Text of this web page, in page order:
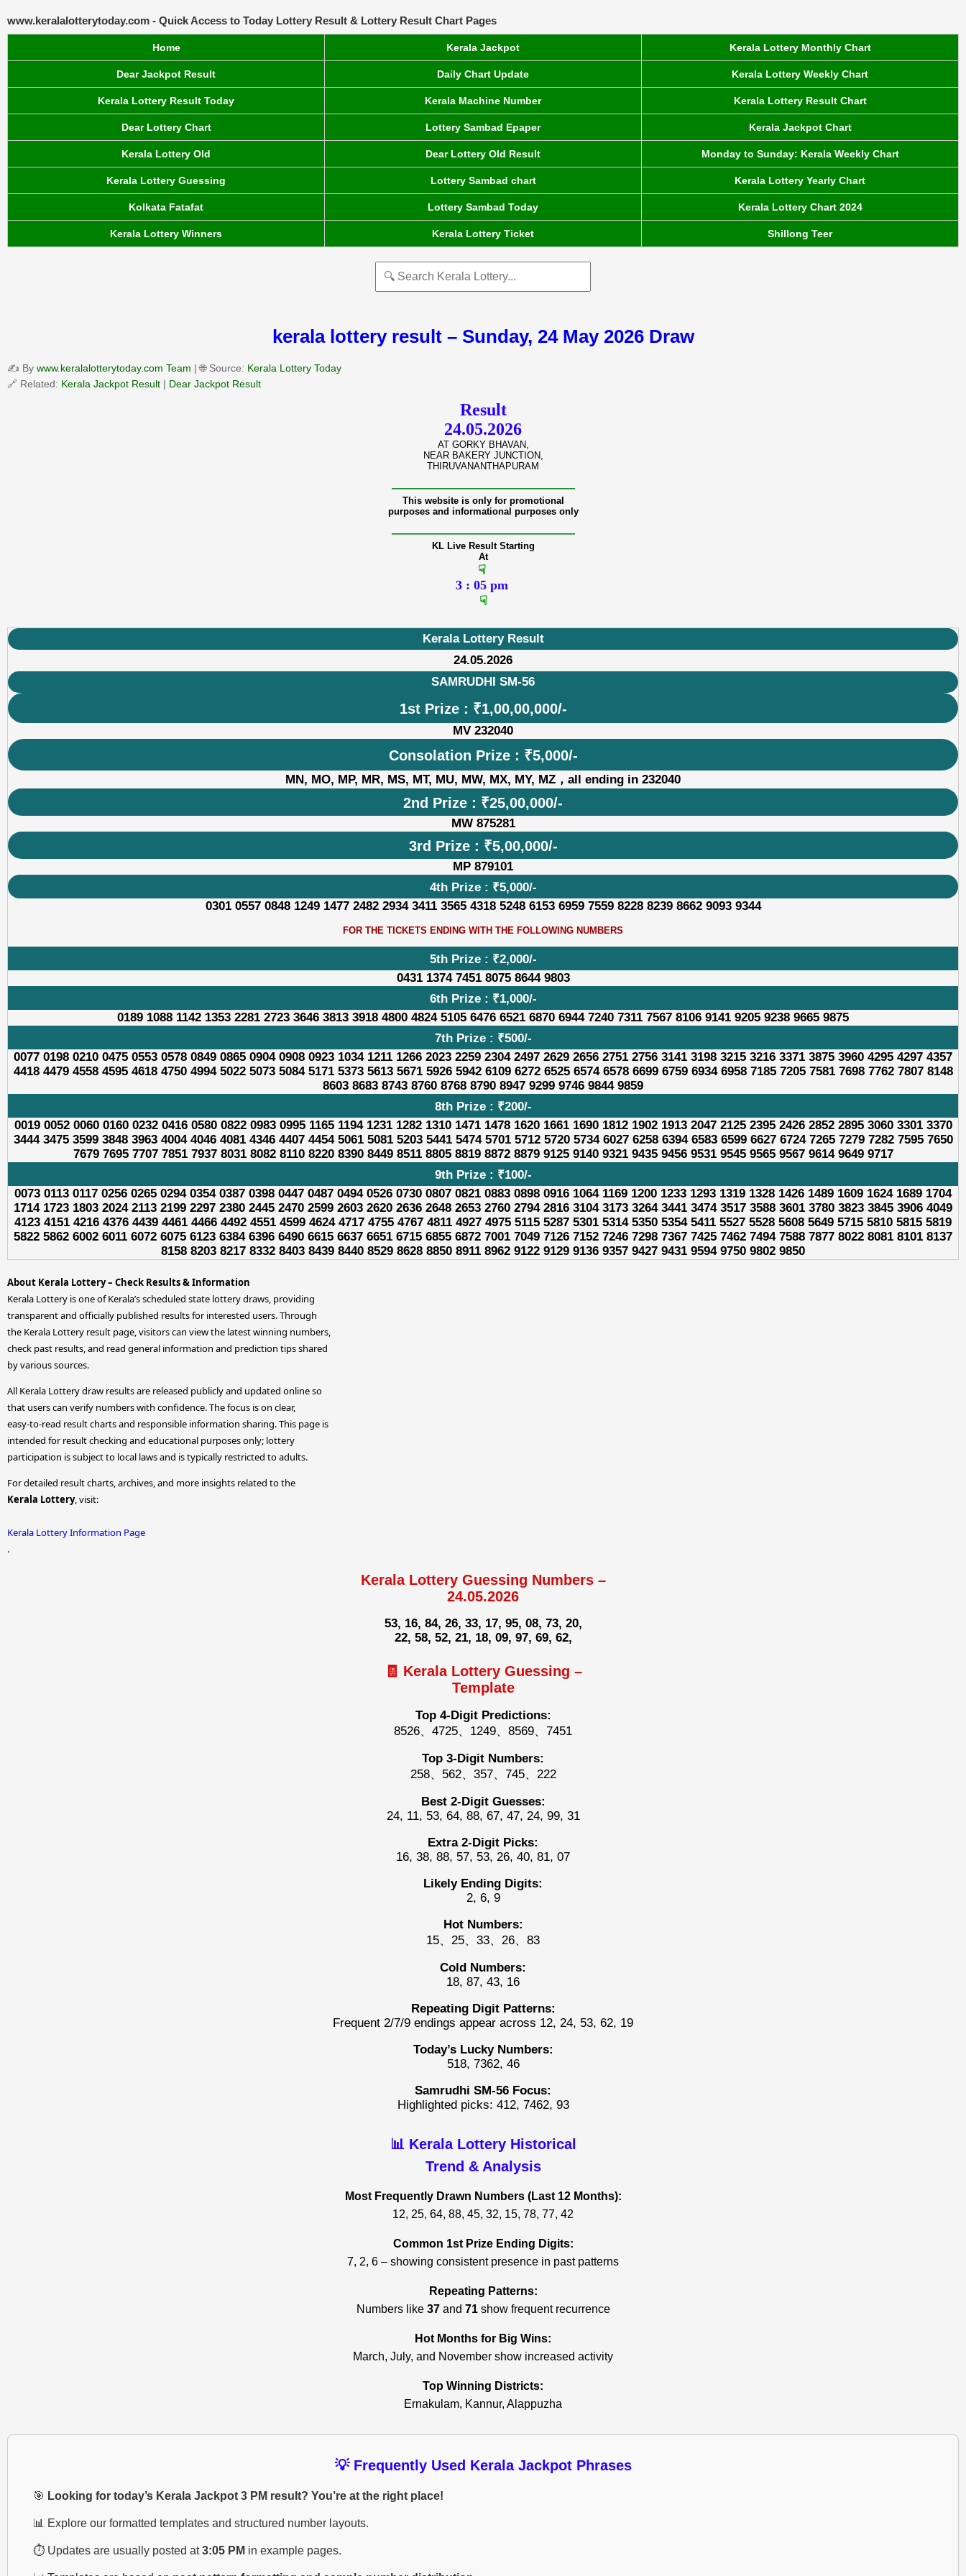
www.keralalotterytoday.com - Quick Access to Today Lottery Result & Lottery Result Chart Pages
Home Kerala Jackpot Kerala Lottery Monthly Chart
Dear Jackpot Result Daily Chart Update Kerala Lottery Weekly Chart
Kerala Lottery Result Today Kerala Machine Number Kerala Lottery Result Chart
Dear Lottery Chart Lottery Sambad Epaper Kerala Jackpot Chart
Kerala Lottery Old Dear Lottery Old Result Monday to Sunday: Kerala Weekly Chart
Kerala Lottery Guessing Lottery Sambad chart Kerala Lottery Yearly Chart
Kolkata Fatafat Lottery Sambad Today Kerala Lottery Chart 2024
Kerala Lottery Winners Kerala Lottery Ticket Shillong Teer
kerala lottery result – Sunday, 24 May 2026 Draw
✍️ By www.keralalotterytoday.com Team | 🌐 Source: Kerala Lottery Today
🔗 Related: Kerala Jackpot Result | Dear Jackpot Result
Result
24.05.2026
AT GORKY BHAVAN,
NEAR BAKERY JUNCTION,
THIRUVANANTHAPURAM
———————————————
This website is only for promotional
purposes and informational purposes only
———————————————
KL Live Result Starting
At
☟
3 : 05 pm
☟
Kerala Lottery Result
24.05.2026
SAMRUDHI SM-56
1st Prize : ₹1,00,00,000/-
MV 232040
Consolation Prize : ₹5,000/-
MN, MO, MP, MR, MS, MT, MU, MW, MX, MY, MZ，all ending in 232040
2nd Prize : ₹25,00,000/-
MW 875281
3rd Prize : ₹5,00,000/-
MP 879101
4th Prize : ₹5,000/-
0301 0557 0848 1249 1477 2482 2934 3411 3565 4318 5248 6153 6959 7559 8228 8239 8662 9093 9344
FOR THE TICKETS ENDING WITH THE FOLLOWING NUMBERS
5th Prize : ₹2,000/-
0431 1374 7451 8075 8644 9803
6th Prize : ₹1,000/-
0189 1088 1142 1353 2281 2723 3646 3813 3918 4800 4824 5105 6476 6521 6870 6944 7240 7311 7567 8106 9141 9205 9238 9665 9875
7th Prize : ₹500/-
0077 0198 0210 0475 0553 0578 0849 0865 0904 0908 0923 1034 1211 1266 2023 2259 2304 2497 2629 2656 2751 2756 3141 3198 3215 3216 3371 3875 3960 4295 4297 4357
4418 4479 4558 4595 4618 4750 4994 5022 5073 5084 5171 5373 5613 5671 5926 5942 6109 6272 6525 6574 6578 6699 6759 6934 6958 7185 7205 7581 7698 7762 7807 8148
8603 8683 8743 8760 8768 8790 8947 9299 9746 9844 9859
8th Prize : ₹200/-
0019 0052 0060 0160 0232 0416 0580 0822 0983 0995 1165 1194 1231 1282 1310 1471 1478 1620 1661 1690 1812 1902 1913 2047 2125 2395 2426 2852 2895 3060 3301 3370
3444 3475 3599 3848 3963 4004 4046 4081 4346 4407 4454 5061 5081 5203 5441 5474 5701 5712 5720 5734 6027 6258 6394 6583 6599 6627 6724 7265 7279 7282 7595 7650
7679 7695 7707 7851 7937 8031 8082 8110 8220 8390 8449 8511 8805 8819 8872 8879 9125 9140 9321 9435 9456 9531 9545 9565 9567 9614 9649 9717
9th Prize : ₹100/-
0073 0113 0117 0256 0265 0294 0354 0387 0398 0447 0487 0494 0526 0730 0807 0821 0883 0898 0916 1064 1169 1200 1233 1293 1319 1328 1426 1489 1609 1624 1689 1704
1714 1723 1803 2024 2113 2199 2297 2380 2445 2470 2599 2603 2620 2636 2648 2653 2760 2794 2816 3104 3173 3264 3441 3474 3517 3588 3601 3780 3823 3845 3906 4049
4123 4151 4216 4376 4439 4461 4466 4492 4551 4599 4624 4717 4755 4767 4811 4927 4975 5115 5287 5301 5314 5350 5354 5411 5527 5528 5608 5649 5715 5810 5815 5819
5822 5862 6002 6011 6072 6075 6123 6384 6396 6490 6615 6637 6651 6715 6855 6872 7001 7049 7126 7152 7246 7298 7367 7425 7462 7494 7588 7877 8022 8081 8101 8137
8158 8203 8217 8332 8403 8439 8440 8529 8628 8850 8911 8962 9122 9129 9136 9357 9427 9431 9594 9750 9802 9850
About Kerala Lottery – Check Results & Information
Kerala Lottery is one of Kerala’s scheduled state lottery draws, providing
transparent and officially published results for interested users. Through
the Kerala Lottery result page, visitors can view the latest winning numbers,
check past results, and read general information and prediction tips shared
by various sources.
All Kerala Lottery draw results are released publicly and updated online so
that users can verify numbers with confidence. The focus is on clear,
easy-to-read result charts and responsible information sharing. This page is
intended for result checking and educational purposes only; lottery
participation is subject to local laws and is typically restricted to adults.
For detailed result charts, archives, and more insights related to the
Kerala Lottery, visit:
Kerala Lottery Information Page
.
Kerala Lottery Guessing Numbers –
24.05.2026
53, 16, 84, 26, 33, 17, 95, 08, 73, 20,
22, 58, 52, 21, 18, 09, 97, 69, 62,
🧾 Kerala Lottery Guessing –
Template
Top 4-Digit Predictions:
8526、4725、1249、8569、7451
Top 3-Digit Numbers:
258、562、357、745、222
Best 2-Digit Guesses:
24, 11, 53, 64, 88, 67, 47, 24, 99, 31
Extra 2-Digit Picks:
16, 38, 88, 57, 53, 26, 40, 81, 07
Likely Ending Digits:
2, 6, 9
Hot Numbers:
15、25、33、26、83
Cold Numbers:
18, 87, 43, 16
Repeating Digit Patterns:
Frequent 2/7/9 endings appear across 12, 24, 53, 62, 19
Today’s Lucky Numbers:
518, 7362, 46
Samrudhi SM-56 Focus:
Highlighted picks: 412, 7462, 93
📊 Kerala Lottery Historical
Trend & Analysis
Most Frequently Drawn Numbers (Last 12 Months):
12, 25, 64, 88, 45, 32, 15, 78, 77, 42
Common 1st Prize Ending Digits:
7, 2, 6 – showing consistent presence in past patterns
Repeating Patterns:
Numbers like 37and 71show frequent recurrence
Hot Months for Big Wins:
March, July, and November show increased activity
Top Winning Districts:
Ernakulam, Kannur, Alappuzha
💡 Frequently Used Kerala Jackpot Phrases
🎯 Looking for today’s Kerala Jackpot 3 PM result? You’re at the right place!
📊 Explore our formatted templates and structured number layouts.
⏱️ Updates are usually posted at3:05 PM in example pages.